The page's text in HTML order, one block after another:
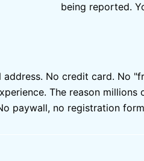
being reported.
address. No credit card. No
The reason
paywall, no registration